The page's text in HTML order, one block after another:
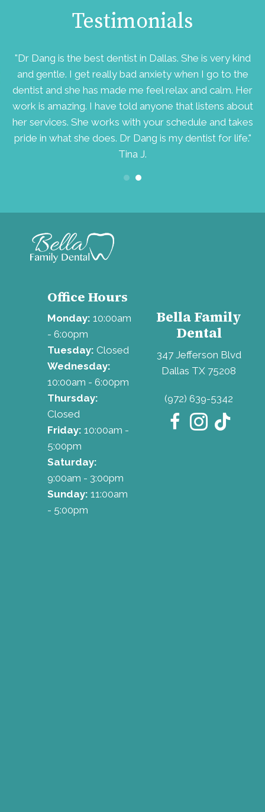
Testimonials
"Dr Dang is the best dentist in Dallas. She is very kind
and gentle. I get really bad anxiety when I go to the
dentist and she has made me feel relax and calm. Her
work is amazing. I have told anyone that listens about
her services. She works with your schedule and takes
pride in what she does. Dr Dang is my dentist for life."
Tina J.
Office Hours
Monday: 10:00am
- 6:00pm
Tuesday: Closed
Wednesday:
10:00am - 6:00pm
Thursday:
Closed
Friday: 10:00am -
5:00pm
Saturday:
9:00am - 3:00pm
Sunday: 11:00am
- 5:00pm
Bella Family
Dental
347 Jefferson Blvd
Dallas TX 75208
(972) 639-5342